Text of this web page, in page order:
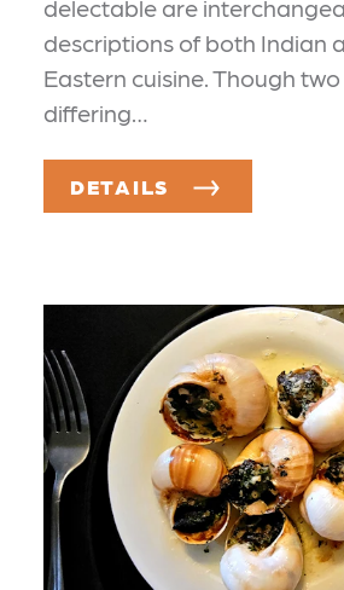
delectable are
descriptions of both Indian
Eastern cuisine. Though
differing…
DETAILS